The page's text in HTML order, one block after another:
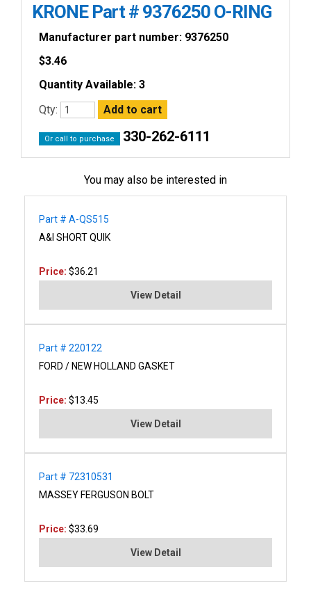
KRONE Part # 9376250 O-RING
Manufacturer part number: 9376250
$3.46
Quantity Available: 3
Qty:
Or call to purchase 330-262-6111
You may also be interested in
Part # A-QS515
A&I SHORT QUIK
Price: $36.21
View Detail
Part # 220122
FORD / NEW HOLLAND GASKET
Price: $13.45
View Detail
Part # 72310531
MASSEY FERGUSON BOLT
Price: $33.69
View Detail